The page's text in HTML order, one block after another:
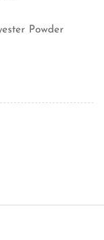
Powder